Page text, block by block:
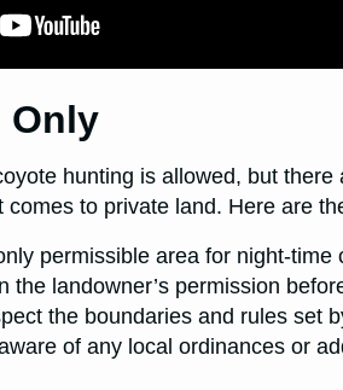
Only
hunting is allowed, but
comes to private land. Here are
permissible area for night-time
the landowner’s permission
the boundaries and rules set
of any local ordinances or